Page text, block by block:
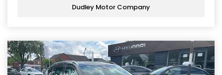
Dudley Motor Company